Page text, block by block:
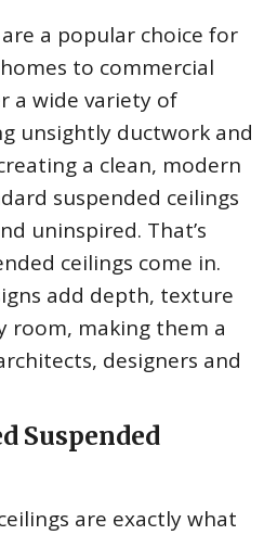
a popular choice for
to commercial
a wide variety of
unsightly ductwork and
a clean, modern
suspended ceilings
uninspired. That’s
ceilings come in.
add depth, texture
room, making them a
designers and
Suspended
are exactly what